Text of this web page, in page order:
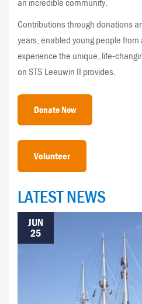
Contributions through donations
years, enabled young people
experience the unique, life-
on STS Leeuwin II provides.
Donate Now
Volunteer
LATEST NEWS
JUN
25